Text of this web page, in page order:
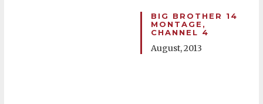
BIG BROTHER 14
MONTAGE,
CHANNEL 4
August, 2013